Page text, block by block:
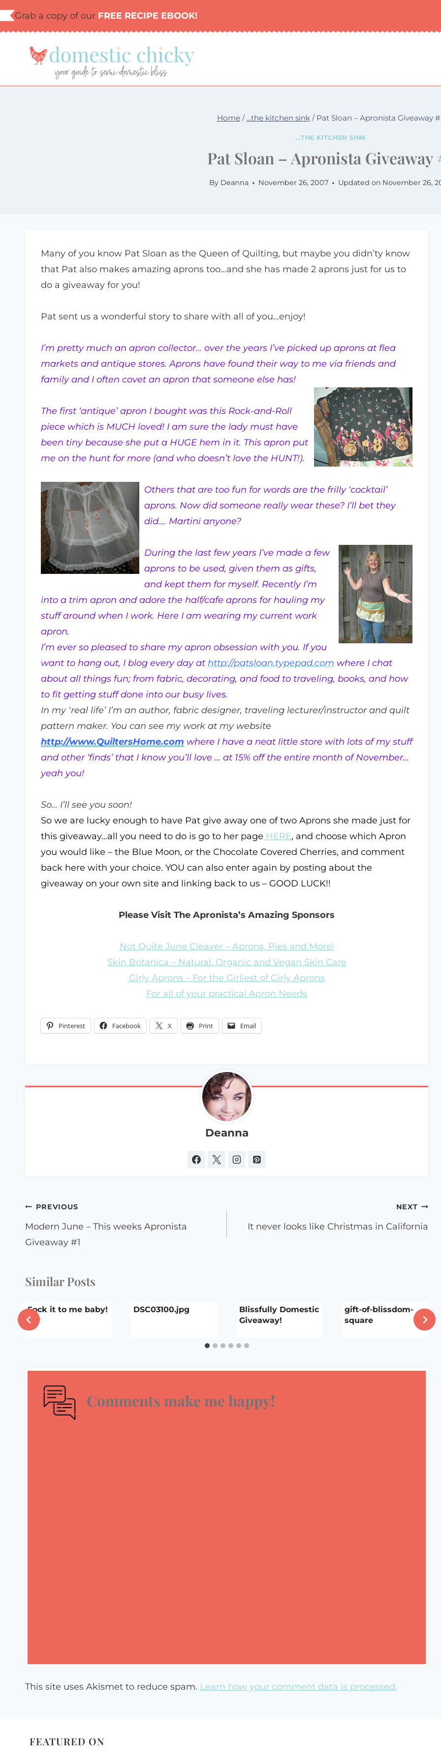
Skip
to
Grab a copy of our FREE RECIPE EBOOK!
Home / ...the kitchen sink / Pat Sloan – Apronista Giveaway
...THE KITCHEN SINK
Pat Sloan – Apronista Giveaway
By Deanna November 26, 2007 Updated on November 26,
Many of you know Pat Sloan as the Queen of Quilting, but maybe you didn’ty know
that Pat also makes amazing aprons too…and she has made 2 aprons just for us to
do a giveaway for you!
Pat sent us a wonderful story to share with all of you…enjoy!
I’m pretty much an apron collector… over the years I’ve picked up aprons at flea
markets and antique stores. Aprons have found their way to me via friends and
family and I often covet an apron that someone else has!
The first ‘antique’ apron I bought was this Rock-and-Roll
piece which is MUCH loved! I am sure the lady must have
been tiny because she put a HUGE hem in it. This apron put
me on the hunt for more (and who doesn’t love the HUNT!).
Others that are too fun for words are the frilly ‘cocktail’
aprons. Now did someone really wear these? I’ll bet they
did…. Martini anyone?
During the last few years I’ve made a few
aprons to be used, given them as gifts,
and kept them for myself. Recently I’m
into a trim apron and adore the half/cafe aprons for hauling my
stuff around when I work. Here I am wearing my current work
apron.
I’m ever so pleased to share my apron obsession with you. If you
want to hang out, I blog every day at http://patsloan.typepad.com where I chat
about all things fun; from fabric, decorating, and food to traveling, books, and how
to fit getting stuff done into our busy lives.
In my ‘real life’ I’m an author, fabric designer, traveling lecturer/instructor and quilt
pattern maker. You can see my work at my website
http://www.QuiltersHome.com where I have a neat little store with lots of my stuff
and other ‘finds’ that I know you’ll love … at 15% off the entire month of November…
yeah you!
So… I’ll see you soon!
So we are lucky enough to have Pat give away one of two Aprons she made just for
this giveaway…all you need to do is go to her page HERE, and choose which Apron
you would like – the Blue Moon, or the Chocolate Covered Cherries, and comment
back here with your choice. YOU can also enter again by posting about the
giveaway on your own site and linking back to us – GOOD LUCK!!
Please Visit The Apronista’s Amazing Sponsors
Not Quite June Cleaver – Aprons, Pies and More!
Skin Botanica – Natural, Organic and Vegan Skin Care
Girly Aprons – For the Girliest of Girly Aprons
For all of your practical Apron Needs
Pinterest Facebook X Print Email
Deanna
Post
navigation
PREVIOUS
Modern June – This weeks Apronista
Giveaway #1
NEXT
It never looks like Christmas in California
Similar Posts
Sock it to me baby! DSC03100.jpg
Blissfully Domestic
Giveaway!
gift-of-blissdom-
square
Comments make me happy!
This site uses Akismet to reduce spam. Learn how your comment data is processed.
FEATURED ON